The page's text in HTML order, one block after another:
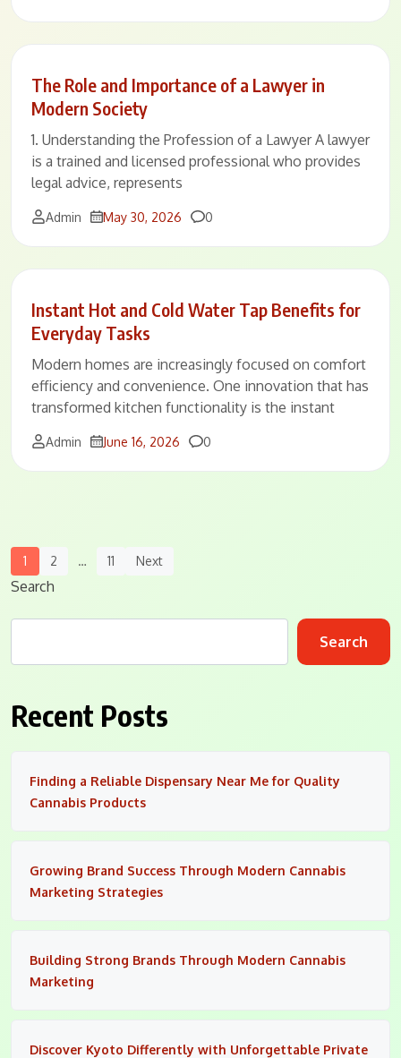
The Role and Importance of a Lawyer in
Modern Society
1. Understanding the Profession of a Lawyer A lawyer
is a trained and licensed professional who provides
legal advice, represents
Admin May 30, 2026 Comments
0
Instant Hot and Cold Water Tap Benefits for
Everyday Tasks
Modern homes are increasingly focused on comfort
efficiency and convenience. One innovation that has
transformed kitchen functionality is the instant
Admin June 16, 2026 Comments
0
Posts
Navigation
1 2 … 11 Next
Search
Search
Recent Posts
Finding a Reliable Dispensary Near Me for Quality
Cannabis Products
Growing Brand Success Through Modern Cannabis
Marketing Strategies
Building Strong Brands Through Modern Cannabis
Marketing
Discover Kyoto Differently with Unforgettable Private